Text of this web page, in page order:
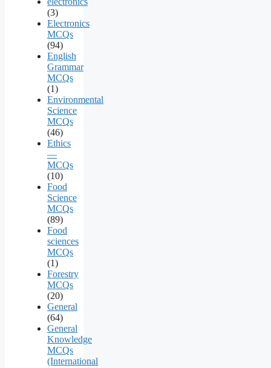
(3)
Electronics
MCQs
(94)
English
Grammar
MCQs
(1)
Environmental
Science
MCQs
(46)
Ethics
—
MCQs
(10)
Food
Science
MCQs
(89)
Food
sciences
MCQs
(1)
Forestry
MCQs
(20)
General
(64)
General
Knowledge
MCQs
(International